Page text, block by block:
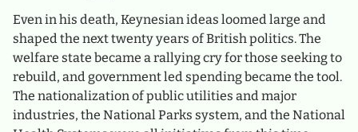
Even in his death, Keynesian ideas loomed large and
shaped the next twenty years of British politics. The
welfare state became a rallying cry for those seeking to
rebuild, and government led spending became the tool.
The nationalization of public utilities and major
industries, the National Parks system, and the National